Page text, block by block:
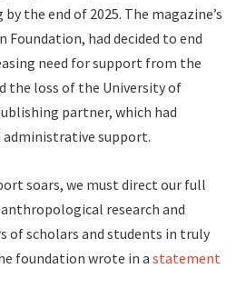
the end of 2025. The magazine’s
Foundation, had decided to end
need for support from the
the loss of the University of
partner, which had
administrative support.
soars, we must direct our full
research and
of scholars and students in truly
foundation wrote in a statement